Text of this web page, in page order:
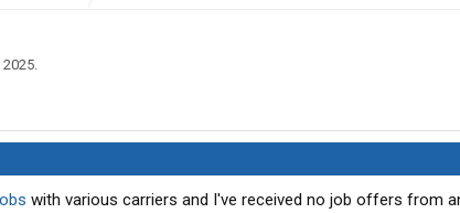
2025.
with various carriers and I've received no job offers from